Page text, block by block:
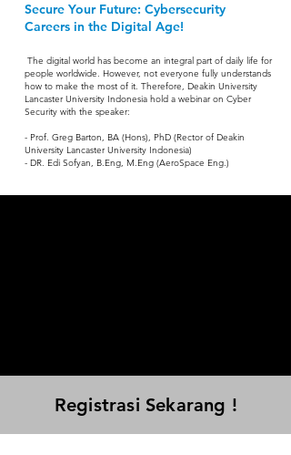
Secure Your Future: Cybersecurity
Careers in the Digital Age!
The digital world has become an integral part of daily life for
people worldwide. However, not everyone fully understands
how to make the most of it. Therefore, Deakin University
Lancaster University Indonesia hold a webinar on Cyber
Security with the speaker:
- Prof. Greg Barton, BA (Hons), PhD (Rector of Deakin
University Lancaster University Indonesia)
- DR. Edi Sofyan, B.Eng, M.Eng (AeroSpace Eng.)
Registrasi Sekarang !